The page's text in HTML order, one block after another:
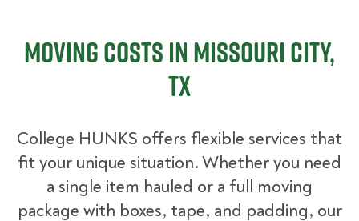
Moving Costs in Missouri City,
TX
College HUNKS offers flexible services that
fit your unique situation. Whether you need
a single item hauled or a full moving
package with boxes, tape, and padding, our